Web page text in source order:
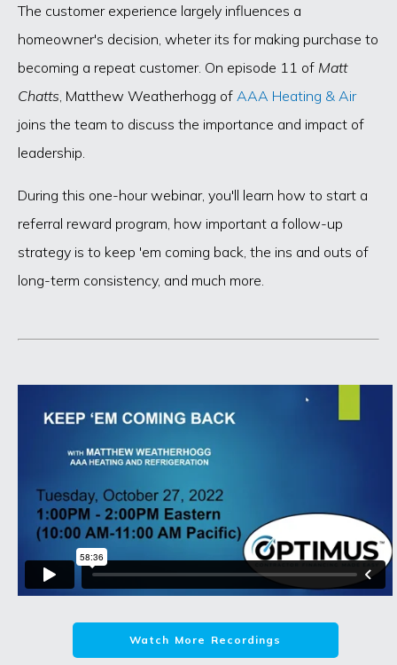
The customer experience largely influences a
homeowner's decision, wheter its for making purchase to
becoming a repeat customer. On episode 11 of Matt
Chatts, Matthew Weatherhogg of AAA Heating & Air
joins the team to discuss the importance and impact of
leadership.
During this one-hour webinar, you'll learn how to start a
referral reward program, how important a follow-up
strategy is to keep 'em coming back, the ins and outs of
long-term consistency, and much more.
Watch More Recordings